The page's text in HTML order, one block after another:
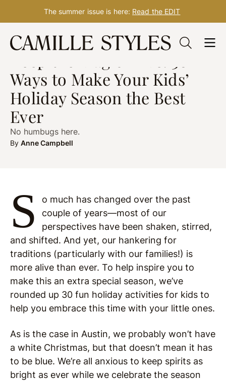
Skip
content
The summer issue is here: Read the EDIT
HEALTH post updated Nov. 29, 2023
Ways to Make Your Kids’
Holiday Season the Best
Ever
No humbugs here.
By Anne Campbell
S
o much has changed over the past
couple of years—most of our
perspectives have been shaken, stirred,
and shifted. And yet, our hankering for
traditions (particularly with our families!) is
more alive than ever. To help inspire you to
make this an extra special season, we’ve
rounded up 30 fun holiday activities for kids to
help you embrace this time with your little ones.
As is the case in Austin, we probably won’t have
a white Christmas, but that doesn’t mean it has
to be blue. We’re all anxious to keep spirits as
bright as ever while we celebrate the season